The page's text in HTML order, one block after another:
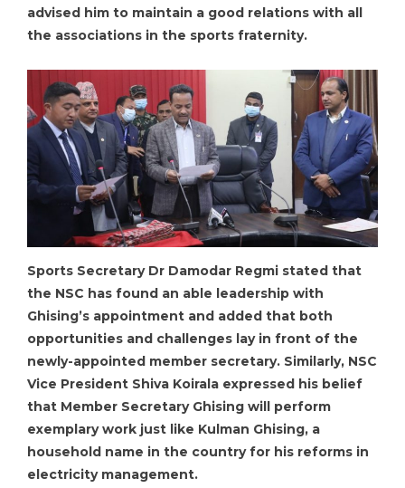
advised him to maintain a good relations with all
the associations in the sports fraternity.
Sports Secretary Dr Damodar Regmi stated that
the NSC has found an able leadership with
Ghising’s appointment and added that both
opportunities and challenges lay in front of the
newly-appointed member secretary. Similarly, NSC
Vice President Shiva Koirala expressed his belief
that Member Secretary Ghising will perform
exemplary work just like Kulman Ghising, a
household name in the country for his reforms in
electricity management.